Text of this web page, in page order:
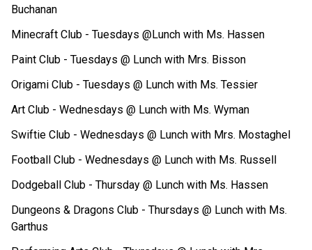
Buchanan
Minecraft Club - Tuesdays @Lunch with Ms. Hassen
Paint Club - Tuesdays @ Lunch with Mrs. Bisson
Origami Club - Tuesdays @ Lunch with Ms. Tessier
Art Club - Wednesdays @ Lunch with Ms. Wyman
Swiftie Club - Wednesdays @ Lunch with Mrs. Mostaghel
Football Club - Wednesdays @ Lunch with Ms. Russell
Dodgeball Club - Thursday @ Lunch with Ms. Hassen
Dungeons & Dragons Club - Thursdays @ Lunch with Ms.
Garthus